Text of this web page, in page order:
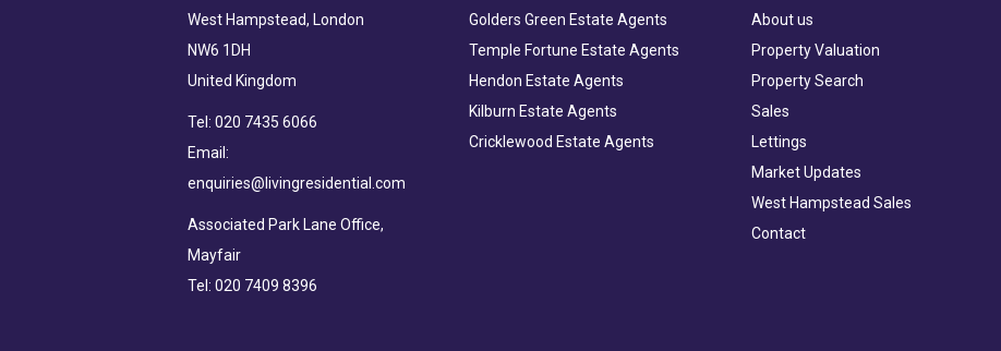
West Hampstead, London
NW6 1DH
United Kingdom
Tel: 020 7435 6066
Email:
enquiries@livingresidential.com
Associated Park Lane Office,
Mayfair
Tel: 020 7409 8396
Golders Green Estate Agents
Temple Fortune Estate Agents
Hendon Estate Agents
Kilburn Estate Agents
Cricklewood Estate Agents
About us
Property Valuation
Property Search
Sales
Lettings
Market Updates
West Hampstead Sales
Contact